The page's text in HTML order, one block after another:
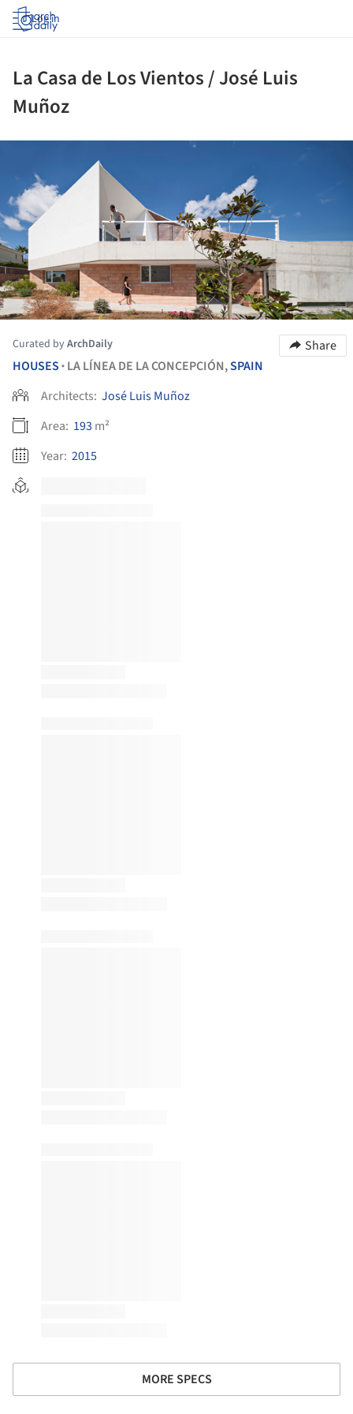
Log in
La Casa de Los Vientos / José Luis
Muñoz
Curated byArchDaily
Share
HOUSES • LA LÍNEA DE LA CONCEPCIÓN,SPAIN
Architects: José Luis Muñoz
Area: 193 m²
Year: 2015
MORE SPECS